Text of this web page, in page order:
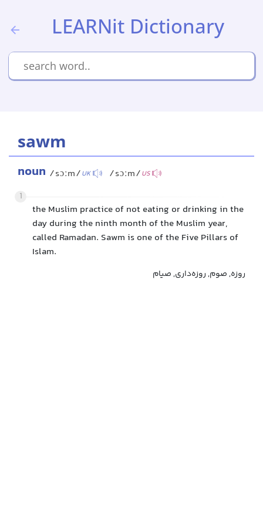
LEARNit Dictionary
sawm
noun /sɔːm/UK /sɔːm/US
1
the Muslim practice of not eating or drinking in the
day during the ninth month of the Muslim year,
called Ramadan. Sawm is one of the Five Pillars of
Islam.
روزه, صوم, روزه‌داری, صیام